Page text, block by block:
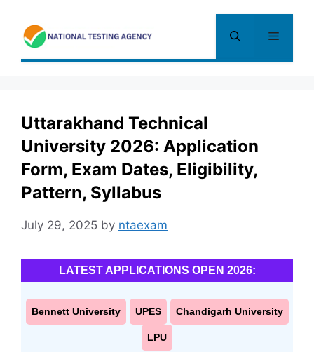
content
Menu
Uttarakhand Technical
University 2026: Application
Form, Exam Dates, Eligibility,
Pattern, Syllabus
July 29, 2025 by ntaexam
LATEST APPLICATIONS OPEN 2026:
Bennett University UPES Chandigarh University
LPU